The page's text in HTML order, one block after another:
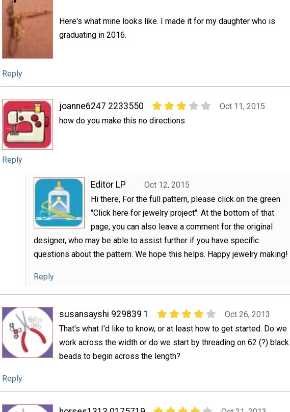
Here's what mine looks like. I made it for my daughter who is
graduating in 2016.
Reply
joanne6247 2233550
Oct 11, 2015
how do you make this no directions
Reply
Editor LP
Oct 12, 2015
Hi there, For the full pattern, please click on the green
"Click here for jewelry project". At the bottom of that
page, you can also leave a comment for the original
designer, who may be able to assist further if you have specific
questions about the pattern. We hope this helps. Happy jewelry making!
Reply
susansayshi 929839 1
Oct 26, 2013
That's what I'd like to know, or at least how to get started. Do we
work across the width or do we start by threading on 62 (?) black
beads to begin across the length?
Reply